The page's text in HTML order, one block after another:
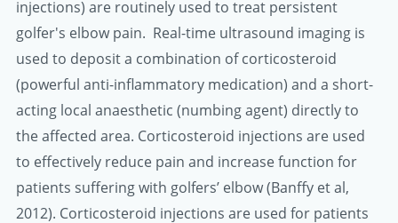
injections) are routinely used to treat persistent
golfer's elbow pain. Real-time ultrasound imaging is
used to deposit a combination of corticosteroid
(powerful anti-inflammatory medication) and a short-
acting local anaesthetic (numbing agent) directly to
the affected area. Corticosteroid injections are used
to effectively reduce pain and increase function for
patients suffering with golfers’ elbow (Banffy et al,
2012). Corticosteroid injections are used for patients